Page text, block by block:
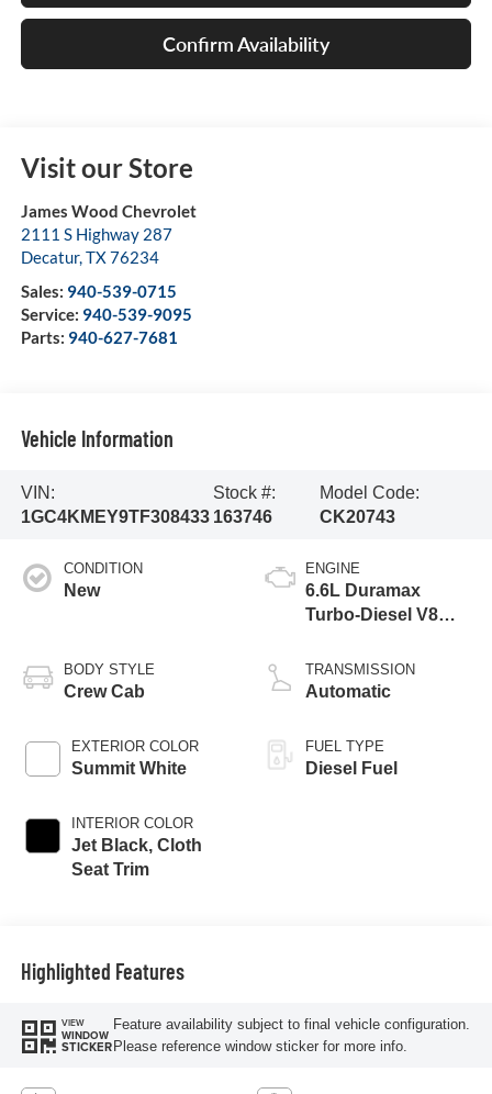
Confirm Availability
Visit our Store
James Wood Chevrolet
2111 S Highway 287
Decatur,TX76234
Sales: 940-539-0715
Service: 940-539-9095
Parts: 940-627-7681
Vehicle Information
VIN:
1GC4KMEY9TF308433
Stock #:
163746
Model Code:
CK20743
CONDITION
New
BODY STYLE
Crew Cab
EXTERIOR COLOR
Summit White
INTERIOR COLOR
Jet Black, Cloth
Seat Trim
ENGINE
6.6L Duramax
Turbo-Diesel V8
TRANSMISSION
Automatic
FUEL TYPE
Diesel Fuel
Highlighted Features
VIEW
WINDOW
STICKER
Feature availability subject to final vehicle configuration.
Please reference window sticker for more info.